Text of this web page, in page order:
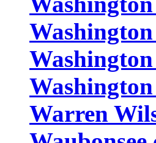
Warren